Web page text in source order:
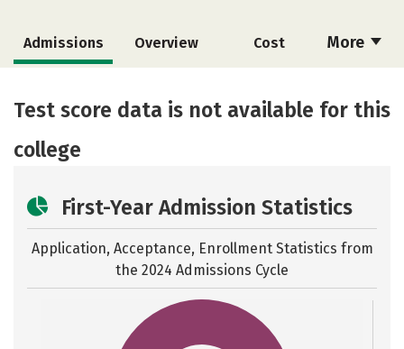
More
Admissions Overview Cost
Test score data is not available for this
college
First-Year Admission Statistics
Application, Acceptance, Enrollment Statistics from
the 2024 Admissions Cycle